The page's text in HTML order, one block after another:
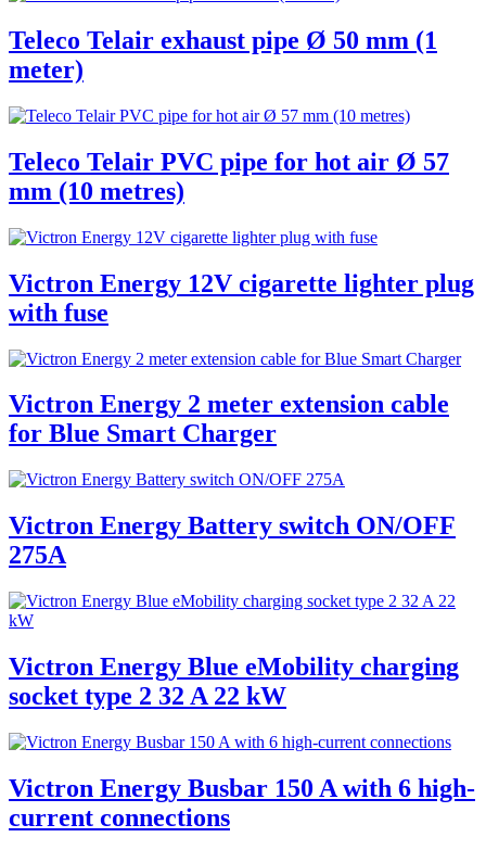
Teleco Telair exhaust pipe Ø 50 mm (1
meter)
Teleco Telair PVC pipe for hot air Ø 57
mm (10 metres)
Victron Energy 12V cigarette lighter plug
with fuse
Victron Energy 2 meter extension cable
for Blue Smart Charger
Victron Energy Battery switch ON/OFF
275A
Victron Energy Blue eMobility charging
socket type 2 32 A 22 kW
Victron Energy Busbar 150 A with 6 high-
current connections